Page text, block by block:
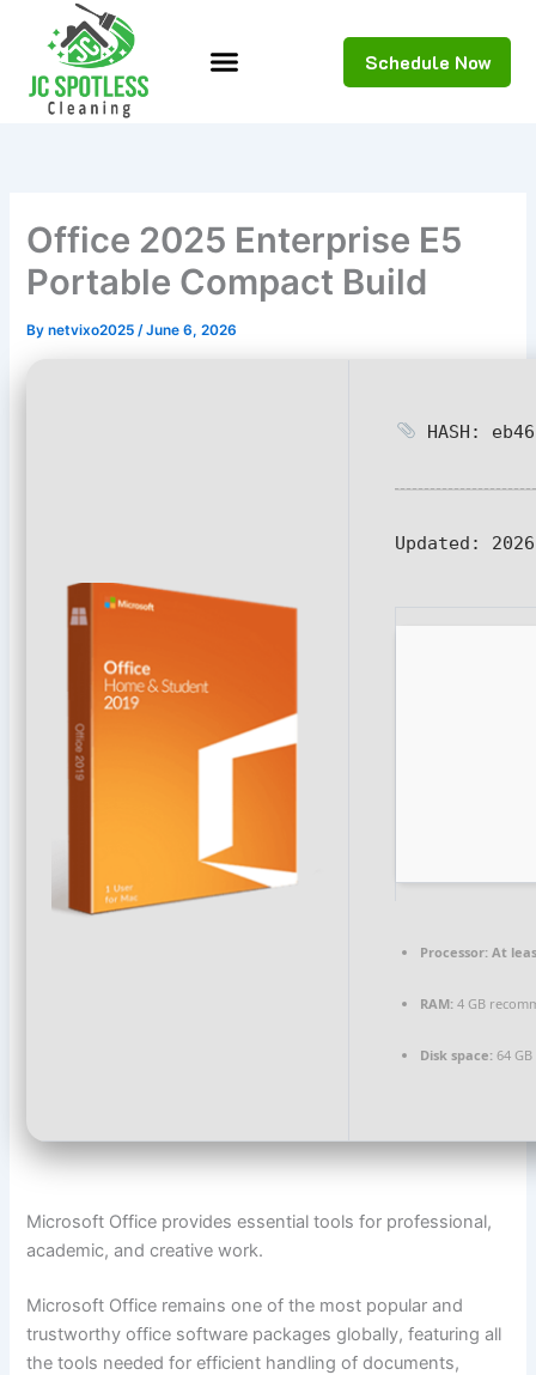
content
Schedule Now
Office 2025 Enterprise E5
Portable Compact Build
Bynetvixo2025/June 6, 2026
HASH:
Updated:
Processor: At
RAM: 4 GB
Disk space: 64
Microsoft Office provides essential tools for professional,
academic, and creative work.
Microsoft Office remains one of the most popular and
trustworthy office software packages globally, featuring all
the tools needed for efficient handling of documents,